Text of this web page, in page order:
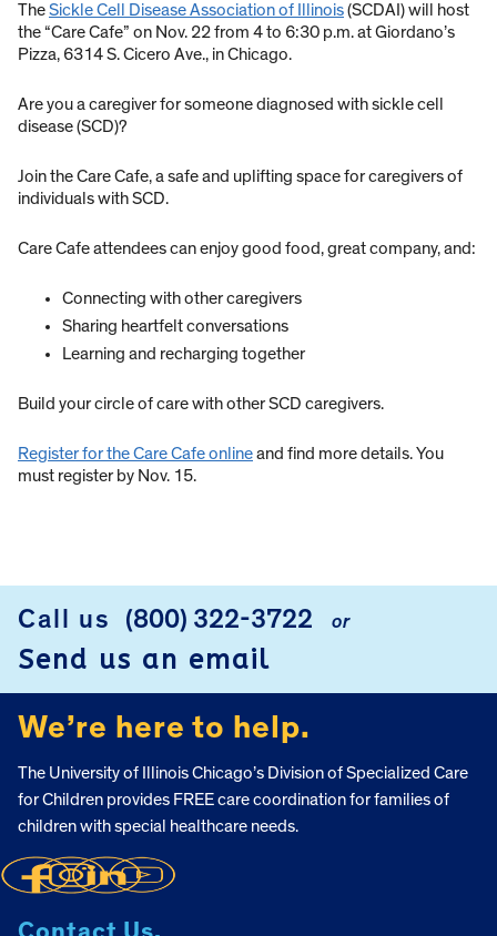
TheSickle Cell Disease Association of Illinois(SCDAI) will host
the “Care Cafe” on Nov. 22 from 4 to 6:30 p.m. at Giordano’s
Pizza, 6314 S. Cicero Ave., in Chicago.
Are you a caregiver for someone diagnosed with sickle cell
disease (SCD)?
Join the Care Cafe, a safe and uplifting space for caregivers of
individuals with SCD.
Care Cafe attendees can enjoy good food, great company, and:
Connecting with other caregivers
Sharing heartfelt conversations
Learning and recharging together
Build your circle of care with other SCD caregivers.
Register for the Care Cafe onlineand find more details. You
must register by Nov. 15.
FOOTER
Call us (800) 322-3722 or
Send us an email
We’re here to help.
The University of Illinois Chicago’s Division of Specialized Care
for Children provides FREE care coordination for families of
children with special healthcare needs.